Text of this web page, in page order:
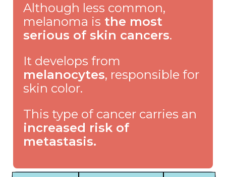
Although less common,
melanoma is the most
serious of skin cancers.
It develops from
melanocytes, responsible for
skin color.
This type of cancer carries an
increased risk of
metastasis.